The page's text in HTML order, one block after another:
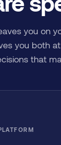
you on
you both
that